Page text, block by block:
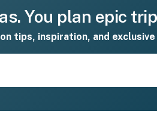
You plan epic
tips, inspiration, and